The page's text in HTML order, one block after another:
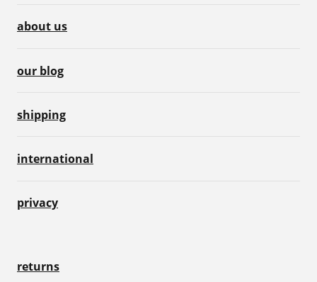
about us
our blog
shipping
international
privacy
returns